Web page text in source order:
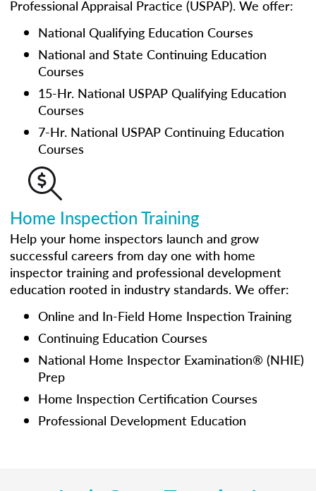
Professional Appraisal Practice (USPAP). We offer:
National Qualifying Education Courses
National and State Continuing Education
Courses
15-Hr. National USPAP Qualifying Education
Courses
7-Hr. National USPAP Continuing Education
Courses
Home Inspection Training
Help your home inspectors launch and grow
successful careers from day one with home
inspector training and professional development
education rooted in industry standards. We offer:
Online and In-Field Home Inspection Training
Continuing Education Courses
National Home Inspector Examination® (NHIE)
Prep
Home Inspection Certification Courses
Professional Development Education